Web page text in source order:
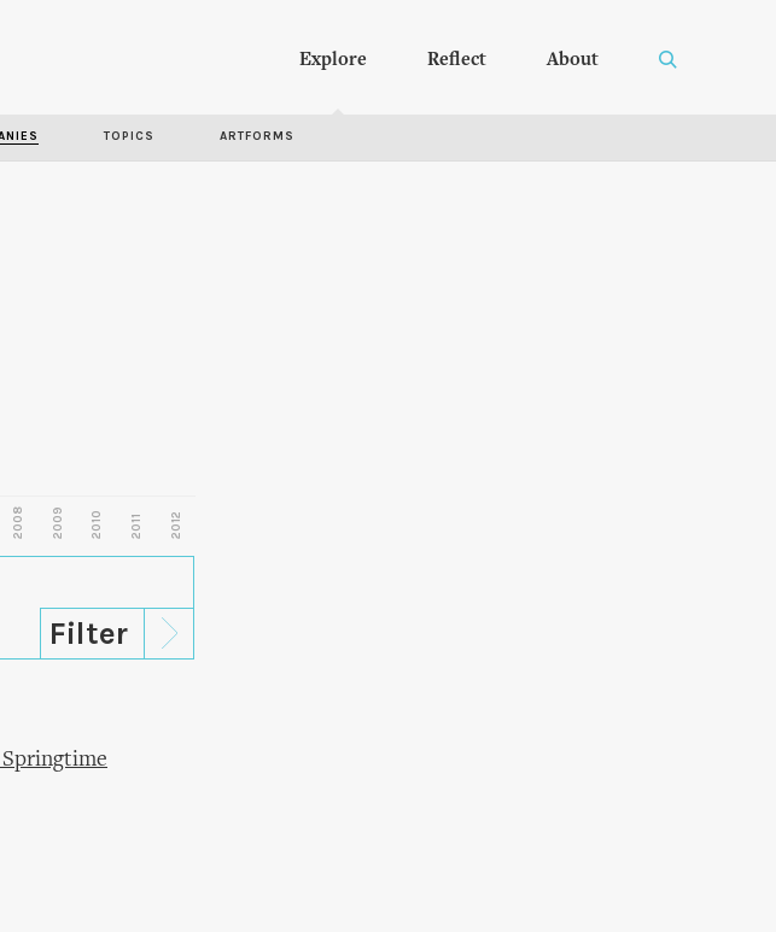
Explore Reflect About
TOPICS ARTFORMS
2008 2009 2010 2011 2012